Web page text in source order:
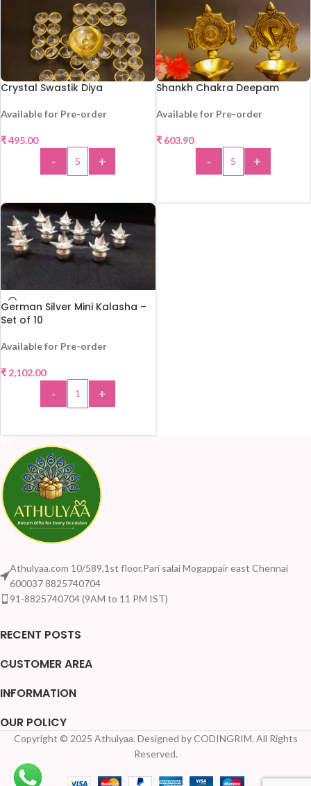
HOT
Crystal Swastik Diya
Available for Pre-order
₹495.00
- +
HOT
Shankh Chakra Deepam
Available for Pre-order
₹603.90
- +
German Silver Mini Kalasha –
Set of 10
Available for Pre-order
₹ 2,102.00
- +
Athulyaa.com 10/589,1st floor,Pari salai Mogappair east Chennai
600037 8825740704
91-8825740704 (9AM to 11 PM IST)
RECENT POSTS
CUSTOMER AREA
INFORMATION
OUR POLICY
Copyright © 2025 Athulyaa. Designed by CODINGRIM. All Rights
Reserved.